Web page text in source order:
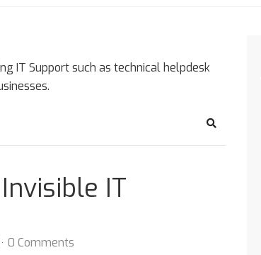
IT Support such as technical helpdesk
Search
IT
0 Comments